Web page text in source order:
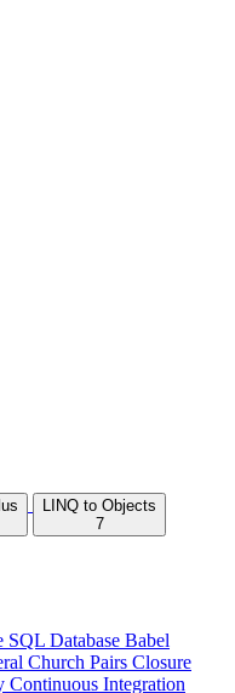
LINQ to Objects
7
SQL Database Babel
Church Pairs Closure
Continuous Integration